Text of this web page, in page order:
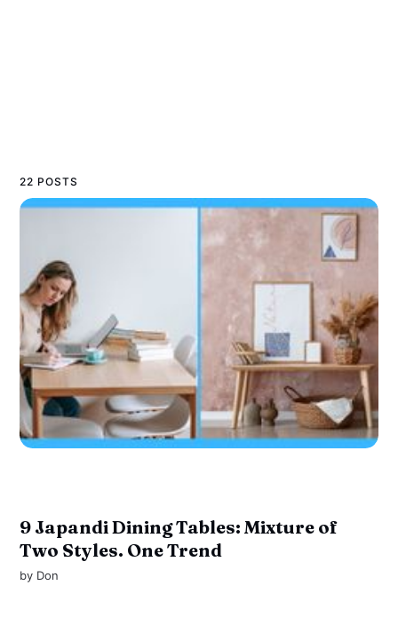
22 POSTS
9 Japandi Dining Tables: Mixture of
Two Styles. One Trend
by Don